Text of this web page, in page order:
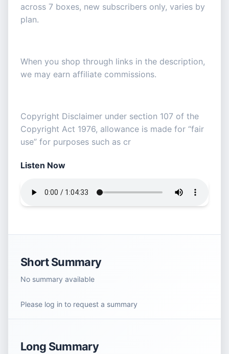
across 7 boxes, new subscribers only, varies by
plan.
When you shop through links in the description,
we may earn affiliate commissions.
Copyright Disclaimer under section 107 of the
Copyright Act 1976, allowance is made for “fair
use” for purposes such as cr
Listen Now
Short Summary
No summary available
Please log in to request a summary
Long Summary